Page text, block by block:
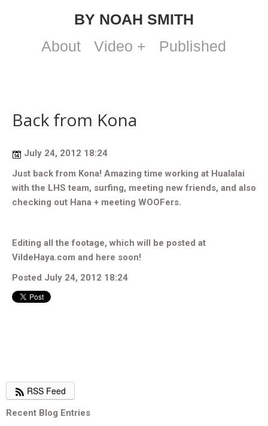
BY NOAH SMITH
About
Video + Published
Back from Kona
July 24, 2012 18:24
Just back from Kona! Amazing time working at Hualalai
with the LHS team, surfing, meeting new friends, and also
checking out Hana + meeting WOOFers.
Editing all the footage, which will be posted at
VildeHaya.com and here soon!
Posted July 24, 2012 18:24
RSS Feed
Recent Blog Entries